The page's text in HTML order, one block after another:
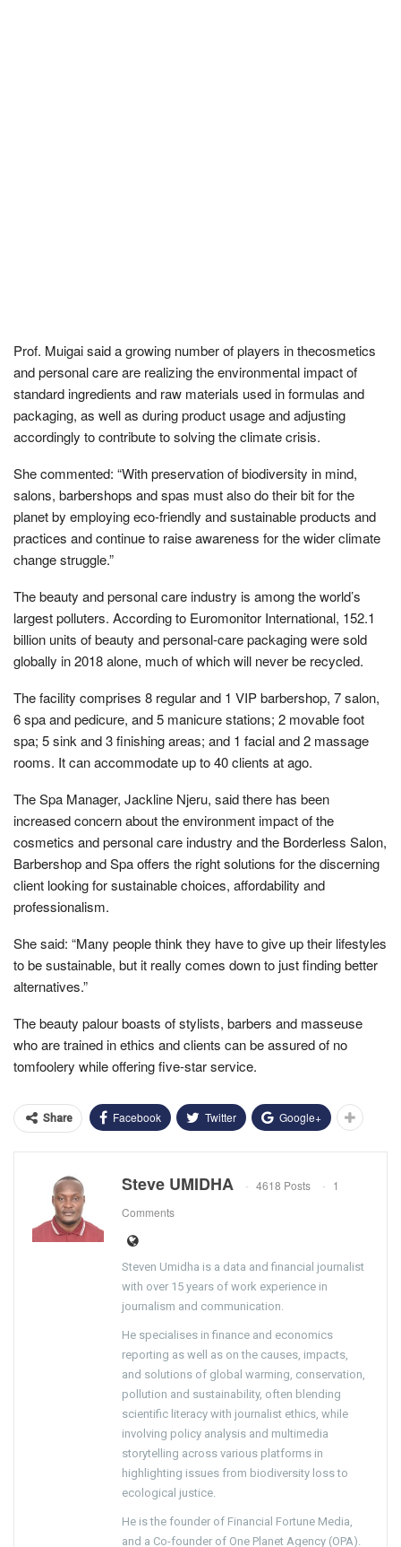
Prof. Muigai said a growing number of players in thecosmetics
and personal care are realizing the environmental impact of
standard ingredients and raw materials used in formulas and
packaging, as well as during product usage and adjusting
accordingly to contribute to solving the climate crisis.
She commented: “With preservation of biodiversity in mind,
salons, barbershops and spas must also do their bit for the
planet by employing eco-friendly and sustainable products and
practices and continue to raise awareness for the wider climate
change struggle.”
The beauty and personal care industry is among the world’s
largest polluters. According to Euromonitor International, 152.1
billion units of beauty and personal-care packaging were sold
globally in 2018 alone, much of which will never be recycled.
The facility comprises 8 regular and 1 VIP barbershop, 7 salon,
6 spa and pedicure, and 5 manicure stations; 2 movable foot
spa; 5 sink and 3 finishing areas; and 1 facial and 2 massage
rooms. It can accommodate up to 40 clients at ago.
The Spa Manager, Jackline Njeru, said there has been
increased concern about the environment impact of the
cosmetics and personal care industry and the Borderless Salon,
Barbershop and Spa offers the right solutions for the discerning
client looking for sustainable choices, affordability and
professionalism.
She said: “Many people think they have to give up their lifestyles
to be sustainable, but it really comes down to just finding better
alternatives.”
The beauty palour boasts of stylists, barbers and masseuse
who are trained in ethics and clients can be assured of no
tomfoolery while offering five-star service.
Share Facebook Twitter Google+
Steve UMIDHA 4618 Posts
1
Comments
Steven Umidha is a data and financial journalist
with over 15 years of work experience in
journalism and communication.
He specialises in finance and economics
reporting as well as on the causes, impacts,
and solutions of global warming, conservation,
pollution and sustainability, often blending
scientific literacy with journalist ethics, while
involving policy analysis and multimedia
storytelling across various platforms in
highlighting issues from biodiversity loss to
ecological justice.
He is the founder of Financial Fortune Media,
and a Co-founder of One Planet Agency (OPA).